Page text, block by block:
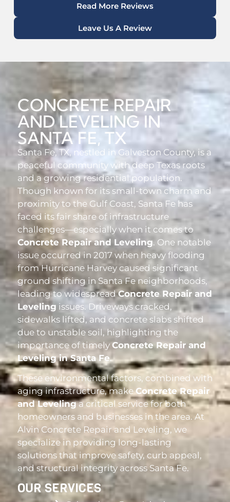
Read More Reviews
Leave Us A Review
CONCRETE REPAIR
AND LEVELING IN
SANTA FE, TX
Santa Fe, TX, nestled in Galveston County, is a
peaceful community with deep Texas roots
and a growing residential population.
Though known for its small-town charm and
proximity to the Gulf Coast, Santa Fe has
faced its fair share of infrastructure
challenges—especially when it comes to
Concrete Repair and Leveling. One notable
issue occurred in 2017 when heavy flooding
from Hurricane Harvey caused significant
ground shifting in Santa Fe neighborhoods,
leading to widespreadConcrete Repair and
Leveling issues. Driveways cracked,
sidewalks lifted, and concrete slabs shifted
due to unstable soil, highlighting the
importance of timely Concrete Repair and
Leveling in Santa Fe.
These environmental factors, combined with
aging infrastructure, makeConcrete Repair
and Levelinga critical service for both
homeowners and businesses in the area. At
Alvin Concrete Repair and Leveling, we
specialize in providing long-lasting
solutions that improve safety, curb appeal,
and structural integrity across Santa Fe.
OUR SERVICES